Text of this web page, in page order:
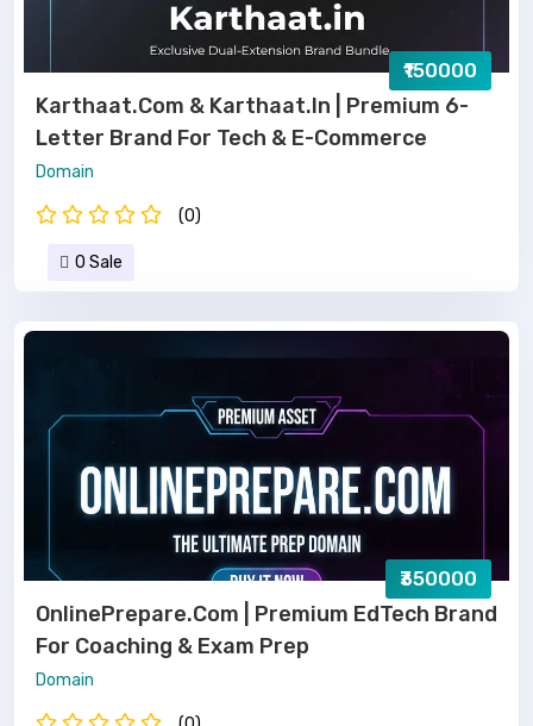
₹150000
Karthaat.com & Karthaat.in | Premium 6-
Letter Brand For Tech & E-Commerce
Domain
(0)
0 Sale
₹350000
OnlinePrepare.com | Premium EdTech Brand
For Coaching & Exam Prep
Domain